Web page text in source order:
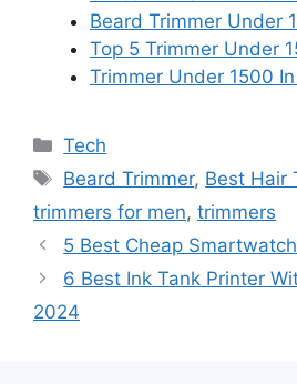
Beard Trimmer Under
Top 5 Trimmer Under
Trimmer Under 1500
Categories
Tech
Tags
Beard Trimmer, Best Hair
trimmers for men, trimmers
5 Best Cheap
6 Best Ink Tank Printer
2024